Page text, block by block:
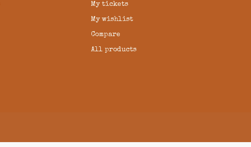
My tickets
My wishlist
Compare
All products